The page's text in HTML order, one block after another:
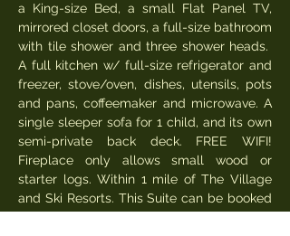
a King-size Bed, a small Flat Panel TV,
mirrored closet doors, a full-size bathroom
with tile shower and three shower heads.
A full kitchen w/ full-size refrigerator and
freezer, stove/oven, dishes, utensils, pots
and pans, coffeemaker and microwave. A
single sleeper sofa for 1 child, and its own
semi-private back deck. FREE WIFI!
Fireplace only allows small wood or
starter logs. Within 1 mile of The Village
and Ski Resorts. This Suite can be booked